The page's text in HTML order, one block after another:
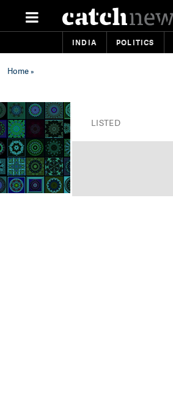
INDIA POLITICS
Home»
LISTED